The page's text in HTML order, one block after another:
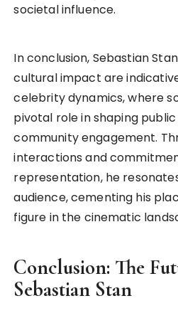
societal influence.
In conclusion, Sebastian
cultural impact are
celebrity dynamics, where
pivotal role in shaping
community engagement.
interactions and
representation, he
audience, cementing his
figure in the cinematic
Conclusion: The
Sebastian Stan